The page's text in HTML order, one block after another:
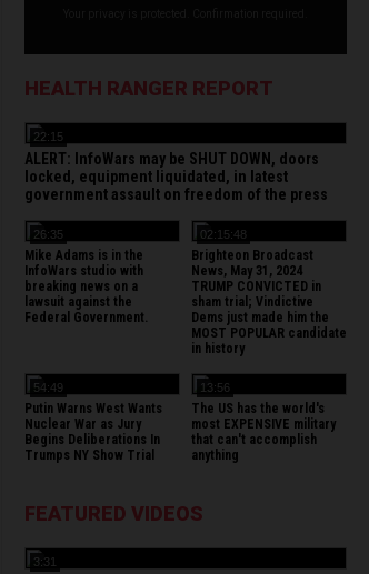
HEALTH RANGER REPORT
22:15
ALERT: InfoWars may be SHUT DOWN, doors
locked, equipment liquidated, in latest
government assault on freedom of the press
26:35
Mike Adams is in the
InfoWars studio with
breaking news on a
lawsuit against the
Federal Government.
02:15:48
Brighteon Broadcast
News, May 31, 2024
TRUMP CONVICTED in
sham trial; Vindictive
Dems just made him the
MOST POPULAR candidate
in history
54:49
Putin Warns West Wants
Nuclear War as Jury
Begins Deliberations In
Trumps NY Show Trial
13:56
The US has the world's
most EXPENSIVE military
that can't accomplish
anything
FEATURED VIDEOS
3:31